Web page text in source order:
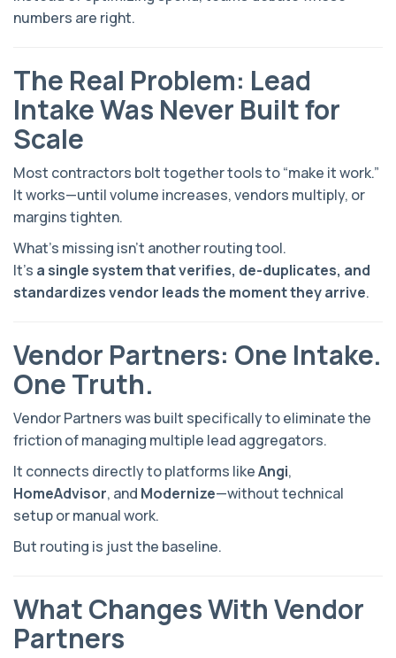
numbers are right.
The Real Problem: Lead
Intake Was Never Built for
Scale
Most contractors bolt together tools to “make it work.”
It works—until volume increases, vendors multiply, or
margins tighten.
What’s missing isn’t another routing tool.
It’s a single system that verifies, de-duplicates, and
standardizes vendor leads the moment they arrive.
Vendor Partners: One Intake.
One Truth.
Vendor Partners was built specifically to eliminate the
friction of managing multiple lead aggregators.
It connects directly to platforms likeAngi,
HomeAdvisor, and Modernize—without technical
setup or manual work.
But routing is just the baseline.
What Changes With Vendor
Partners